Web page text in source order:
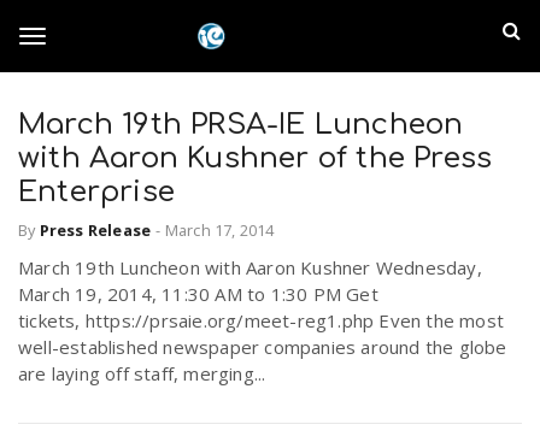
o
g
g
l
n
l
a
n
d
E
March 19th PRSA-IE Luncheon
with Aaron Kushner of the Press
Enterprise
By Press Release - March 17, 2014
March 19th Luncheon with Aaron Kushner Wednesday,
March 19, 2014, 11:30 AM to 1:30 PM Get
tickets, https://prsaie.org/meet-reg1.php Even the most
well-established newspaper companies around the globe
are laying off staff, merging...